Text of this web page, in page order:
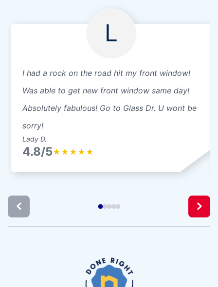
L
I had a rock on the road hit my front window!
Was able to get new front window same day!
Absolutely fabulous! Go to Glass Dr. U wont be
sorry!
Lady D.
4.8/5★ ★ ★ ★ ★